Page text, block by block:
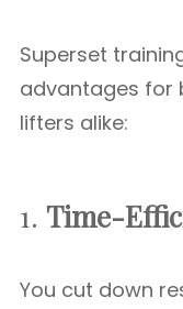
Superset
advantages for
lifters alike:
1. Time-
You cut down